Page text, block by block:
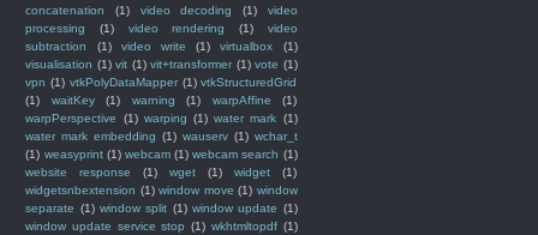
concatenation
(1) video decoding (1)
video
processing
(1) video rendering (1)
video
subtraction
(1) video write (1) virtualbox
(1)
visualisation (1) vit (1) vit+transformer (1) vote (1)
vpn (1) vtkPolyDataMapper (1) vtkStructuredGrid
(1)
waitKey (1) warning (1) warpAffine
(1)
warpPerspective
(1) warping (1) water mark (1)
water mark embedding (1) wauserv (1) wchar_t
(1) weasyprint (1) webcam (1) webcam search (1)
website response
(1) wget (1) widget
(1)
widgetsnbextension (1) window move (1) window
separate (1) window split (1) window update (1)
window update service stop (1) wkhtmltopdf (1)